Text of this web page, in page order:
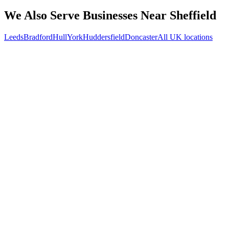
We Also Serve Businesses Near Sheffield
LeedsBradfordHullYorkHuddersfieldDoncasterAll UK locations